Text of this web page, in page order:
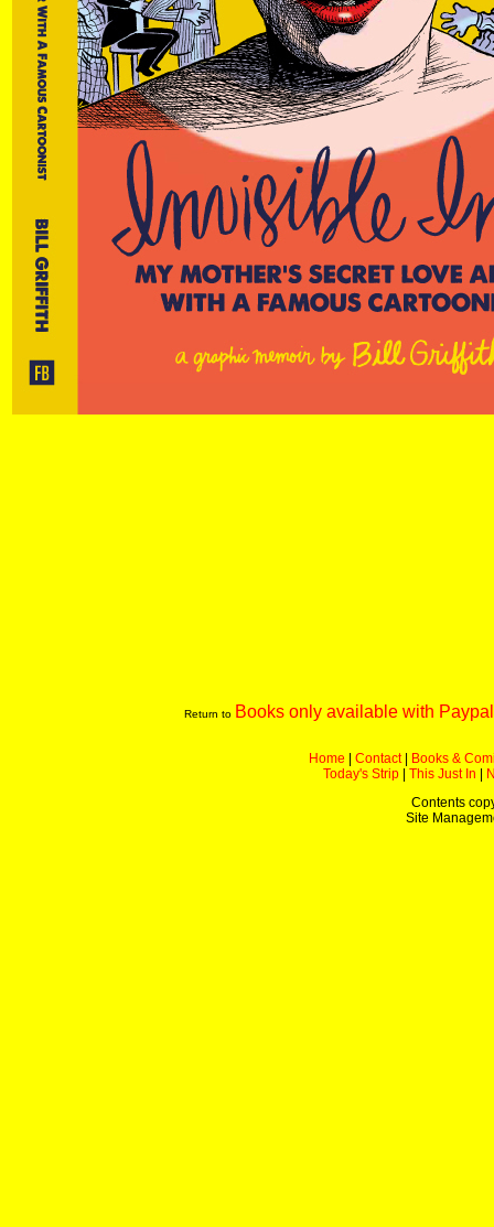
Return to Books only available with
Home Contact|
Books &
Today's Strip
This Just In
Contents
Site